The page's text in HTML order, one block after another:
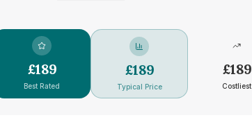
£189
Best Rated
£189
Typical Price
£189
Costliest